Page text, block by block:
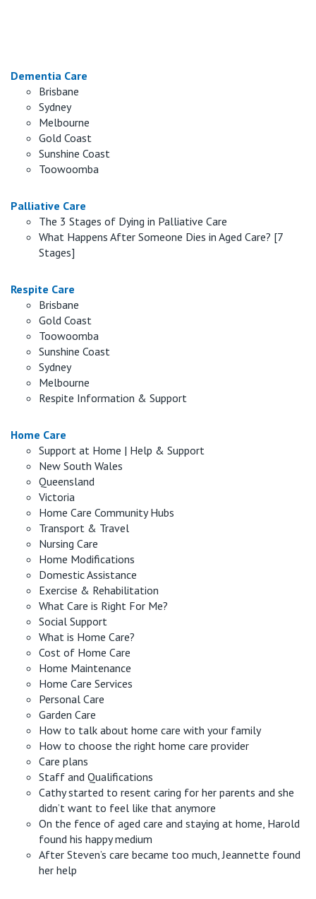
Our Leadership
Our Mission
Contact us
Visitor Updates
Private
Public
Care Services
Dementia Care
Brisbane
Sydney
Melbourne
Gold Coast
Sunshine Coast
Toowoomba
Palliative Care
The 3 Stages of Dying in Palliative Care
What Happens After Someone Dies in Aged Care? [7
Stages]
Respite Care
Brisbane
Gold Coast
Toowoomba
Sunshine Coast
Sydney
Melbourne
Respite Information & Support
Home Care
Support at Home | Help & Support
New South Wales
Queensland
Victoria
Home Care Community Hubs
Transport & Travel
Nursing Care
Home Modifications
Domestic Assistance
Exercise & Rehabilitation
What Care is Right For Me?
Social Support
What is Home Care?
Cost of Home Care
Home Maintenance
Home Care Services
Personal Care
Garden Care
How to talk about home care with your family
How to choose the right home care provider
Care plans
Staff and Qualifications
Cathy started to resent caring for her parents and she
didn’t want to feel like that anymore
On the fence of aged care and staying at home, Harold
found his happy medium
After Steven’s care became too much, Jeannette found
her help